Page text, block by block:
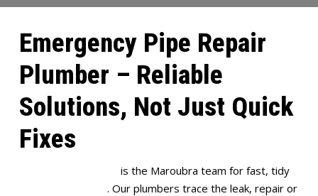
Emergency Pipe Repair
Plumber – Reliable
Solutions, Not Just Quick
Fixes
is the Maroubra team for fast, tidy
. Our plumbers trace the leak, repair or